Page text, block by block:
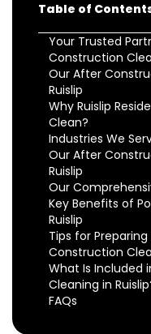
Table of
Your Trusted
Construction
Our After
Ruislip
Why Ruislip
Clean?
Industries We
Our After
Ruislip
Our
Key Benefits of
Ruislip
Tips for
Construction
What Is Included
Cleaning in
FAQs